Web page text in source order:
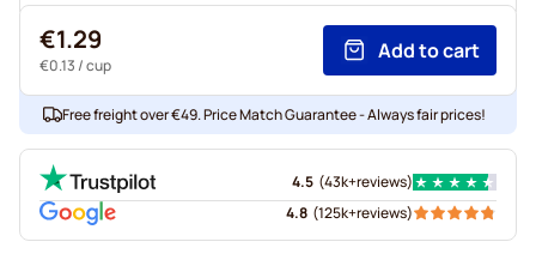
€1.29
€0.13 / cup
Add to cart
Free freight over €49. Price Match Guarantee - Always fair prices!
4.5 (43k+reviews)
4.8 (125k+reviews)